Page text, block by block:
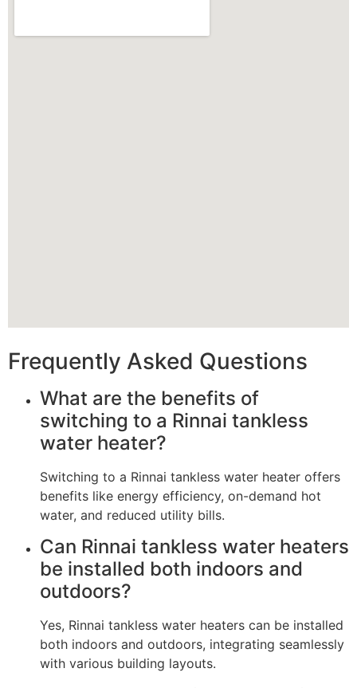
Frequently Asked Questions
What are the benefits of
switching to a Rinnai tankless
water heater?
Switching to a Rinnai tankless water heater offers
benefits like energy efficiency, on-demand hot
water, and reduced utility bills.
Can Rinnai tankless water heaters
be installed both indoors and
outdoors?
Yes, Rinnai tankless water heaters can be installed
both indoors and outdoors, integrating seamlessly
with various building layouts.